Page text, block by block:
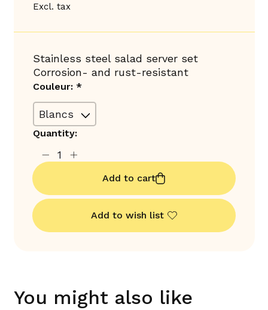
Excl. tax
Stainless steel salad server set
Corrosion- and rust-resistant
Couleur: *
Quantity:
Add to cart
Add to wish list
You might also like